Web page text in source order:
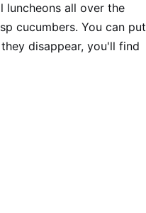
luncheons all over the
cucumbers. You can put
disappear, you'll find